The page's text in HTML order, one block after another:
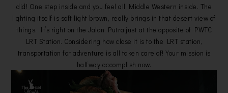
did! One step inside and you feel all Middle Western inside. The
lighting itself is soft light brown, really brings in that desert view of
things. It’s right on the Jalan Putra just at the opposite of PWTC
LRT Station. Considering how close it is to the LRT station,
transportation for adventure is all taken care of! Your mission is
halfway accomplish now.